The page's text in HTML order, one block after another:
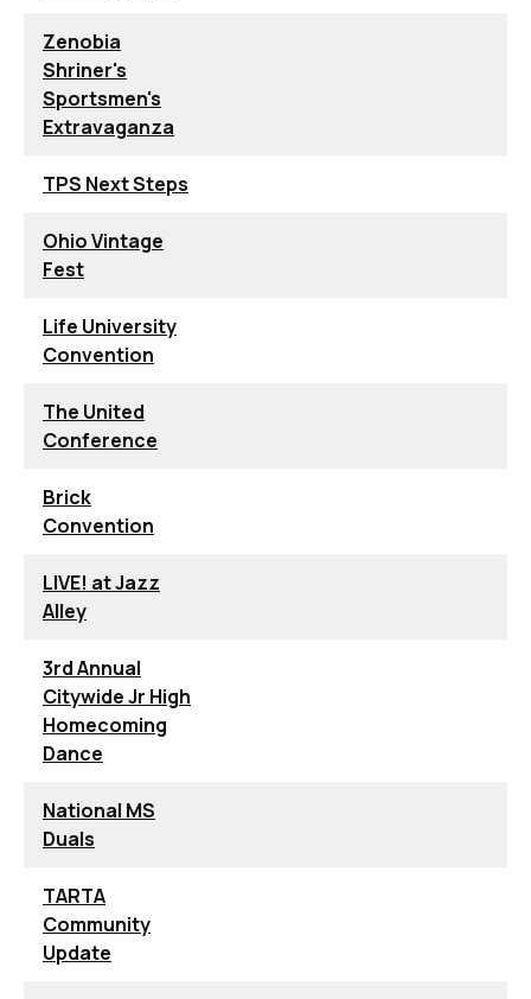
Zenobia
Shriner's
Sportsmen's
Extravaganza
TPS Next Steps
Ohio Vintage
Fest
Life University
Convention
The United
Conference
Brick
Convention
LIVE! at Jazz
Alley
3rd Annual
Citywide Jr High
Homecoming
Dance
National MS
Duals
TARTA
Community
Update